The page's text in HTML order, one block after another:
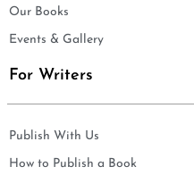
Our Books
Events & Gallery
For Writers
Publish With Us
How to Publish a Book